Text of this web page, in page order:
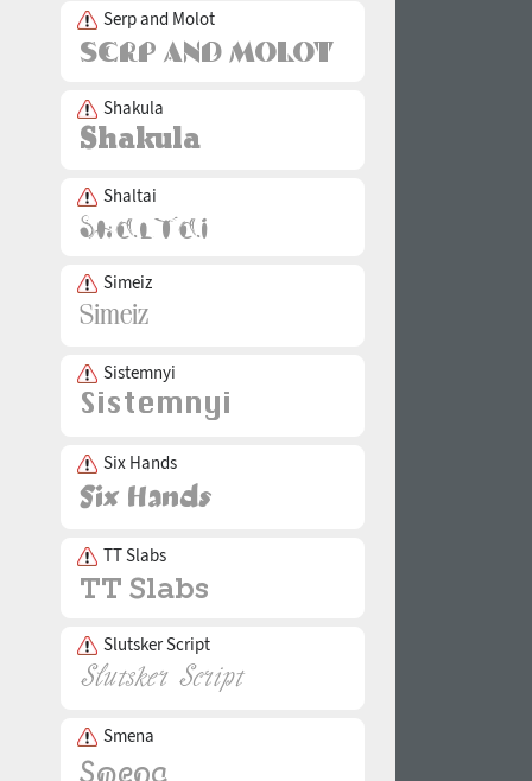
Serp and Molot
Shakula
Shaltai
Simeiz
Sistemnyi
Six Hands
TT Slabs
Slutsker Script
Smena